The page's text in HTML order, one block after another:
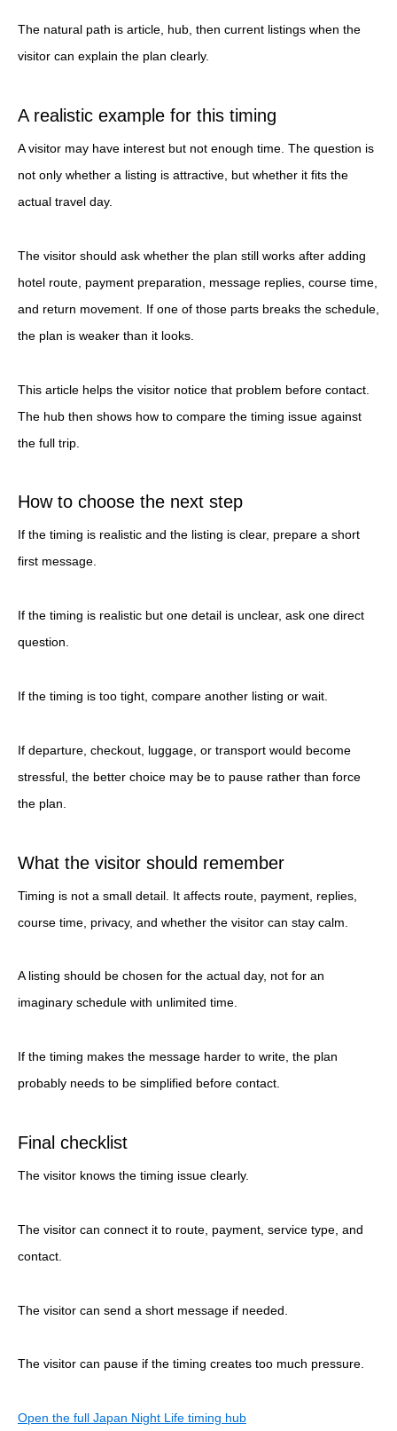
The natural path is article, hub, then current listings when the
visitor can explain the plan clearly.
A realistic example for this timing
A visitor may have interest but not enough time. The question is
not only whether a listing is attractive, but whether it fits the
actual travel day.
The visitor should ask whether the plan still works after adding
hotel route, payment preparation, message replies, course time,
and return movement. If one of those parts breaks the schedule,
the plan is weaker than it looks.
This article helps the visitor notice that problem before contact.
The hub then shows how to compare the timing issue against
the full trip.
How to choose the next step
If the timing is realistic and the listing is clear, prepare a short
first message.
If the timing is realistic but one detail is unclear, ask one direct
question.
If the timing is too tight, compare another listing or wait.
If departure, checkout, luggage, or transport would become
stressful, the better choice may be to pause rather than force
the plan.
What the visitor should remember
Timing is not a small detail. It affects route, payment, replies,
course time, privacy, and whether the visitor can stay calm.
A listing should be chosen for the actual day, not for an
imaginary schedule with unlimited time.
If the timing makes the message harder to write, the plan
probably needs to be simplified before contact.
Final checklist
The visitor knows the timing issue clearly.
The visitor can connect it to route, payment, service type, and
contact.
The visitor can send a short message if needed.
The visitor can pause if the timing creates too much pressure.
Open the full Japan Night Life timing hub